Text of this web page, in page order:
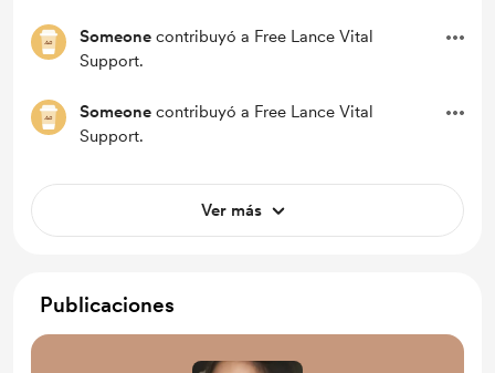
Someone contribuyó a Free Lance Vital
Support.
Someone contribuyó a Free Lance Vital
Support.
Ver más
Publicaciones